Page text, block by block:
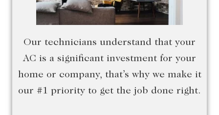
Our technicians understand that your
AC is a significant investment for your
home or company, that’s why we make it
our #1 priority to get the job done right.